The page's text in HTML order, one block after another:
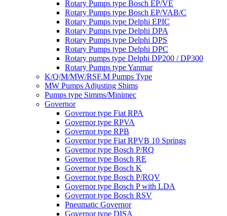
Rotary Pumps type Bosch EP/VE
Rotary Pumps type Bosch EP/VAB/C
Rotary Pumps type Delphi EPIC
Rotary Pumps type Delphi DPA
Rotary Pumps type Delphi DPS
Rotary Pumps type Delphi DPC
Rotary pumps type Delphi DP200 / DP300
Rotary Pumps type Yanmar
K/Q/M/MW/RSF.M Pumps Type
MW Pumps Adjusting Shims
Pumps type Simms/Minimec
Governor
Governor type Fiat RPA
Governor type RPVA
Governor type RPB
Governor type Fiat RPVB 10 Springs
Governor type Bosch P/RQ
Governor type Bosch RE
Governor type Bosch K
Governor type Bosch P/RQV
Governor type Bosch P with LDA
Governor type Bosch RSV
Pneumatic Governor
Governor type DISA